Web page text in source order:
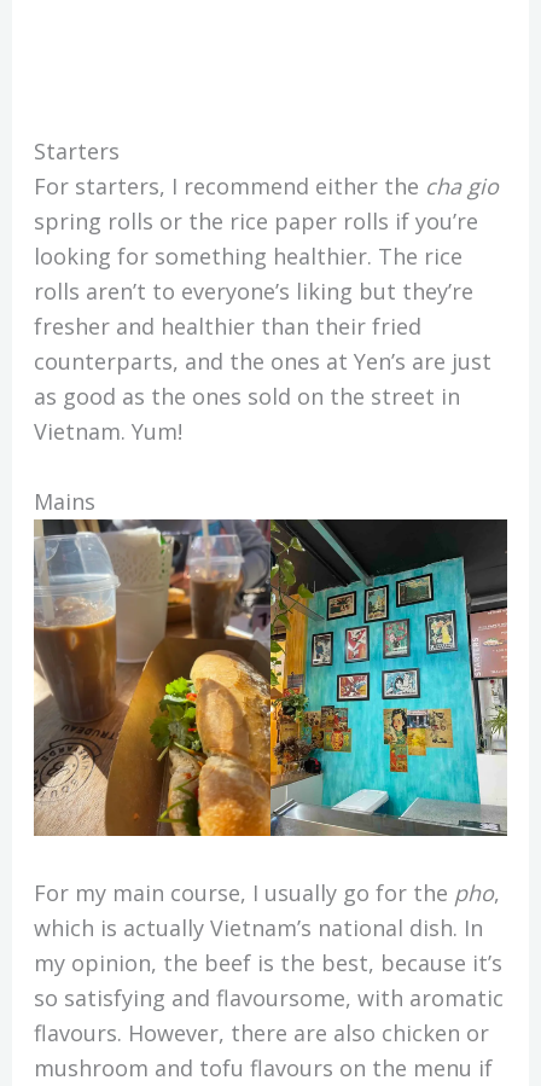
Starters
For starters, I recommend either the cha gio
spring rolls or the rice paper rolls if you’re
looking for something healthier. The rice
rolls aren’t to everyone’s liking but they’re
fresher and healthier than their fried
counterparts, and the ones at Yen’s are just
as good as the ones sold on the street in
Vietnam. Yum!
Mains
For my main course, I usually go for the pho,
which is actually Vietnam’s national dish. In
my opinion, the beef is the best, because it’s
so satisfying and flavoursome, with aromatic
flavours. However, there are also chicken or
mushroom and tofu flavours on the menu if